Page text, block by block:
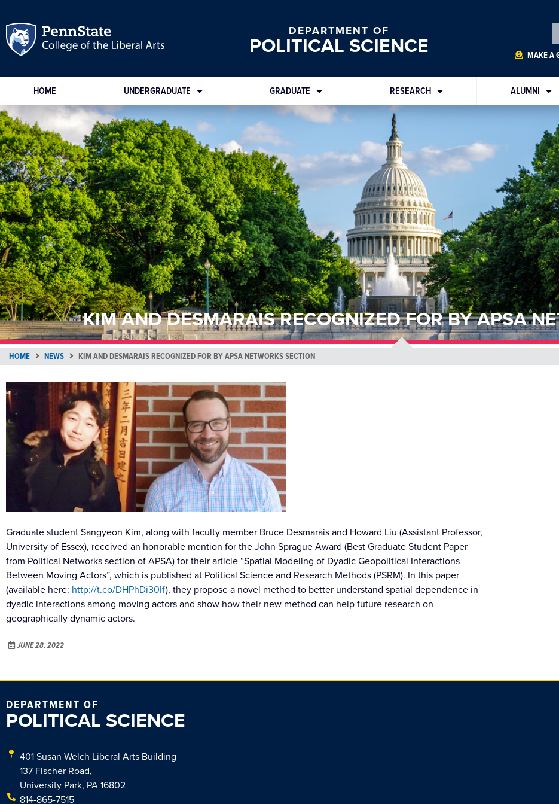
DEPARTMENT OF
POLITICAL SCIENCE MAKE A
HOME UNDERGRADUATE GRADUATE RESEARCH ALUMNI
KIM AND DESMARAIS RECOGNIZED FOR BY APSA
HOME NEWS KIM AND DESMARAIS RECOGNIZED FOR BY APSA NETWORKS SECTION
Graduate student Sangyeon Kim, along with faculty member Bruce Desmarais and Howard Liu (Assistant Professor,
University of Essex), received an honorable mention for the John Sprague Award (Best Graduate Student Paper
from Political Networks section of APSA) for their article “Spatial Modeling of Dyadic Geopolitical Interactions
Between Moving Actors”, which is published at Political Science and Research Methods (PSRM). In this paper
(available here: http://t.co/DHPhDi30If), they propose a novel method to better understand spatial dependence in
dyadic interactions among moving actors and show how their new method can help future research on
geographically dynamic actors.
JUNE 28, 2022
DEPARTMENT OF
POLITICAL SCIENCE
401 Susan Welch Liberal Arts Building
137 Fischer Road,
University Park, PA 16802
814-865-7515